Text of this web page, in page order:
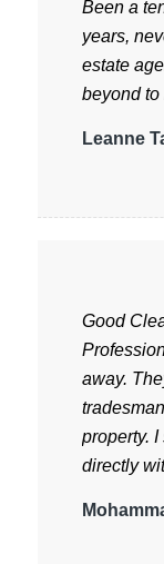
Been a
years,
estate
beyond to
Leanne
Good
away.
property.
directly